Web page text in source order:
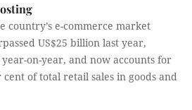
country’s e-commerce market
US$25 billion last year,
on-year, and now accounts for
of total retail sales in goods and